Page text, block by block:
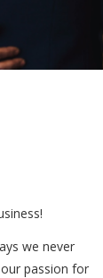
we never
passion for